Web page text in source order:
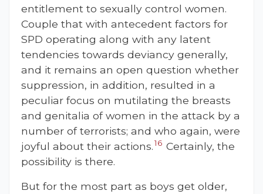
entitlement to sexually control women.
Couple that with antecedent factors for
SPD operating along with any latent
tendencies towards deviancy generally,
and it remains an open question whether
suppression, in addition, resulted in a
peculiar focus on mutilating the breasts
and genitalia of women in the attack by a
number of terrorists; and who again, were
joyful about their actions.16 Certainly, the
possibility is there.
But for the most part as boys get older,